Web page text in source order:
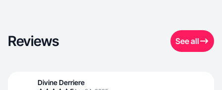
Reviews See all
Divine Derriere